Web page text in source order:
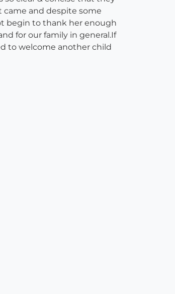
and despite some
begin to thank her enough
for our family in general.If
to welcome another child